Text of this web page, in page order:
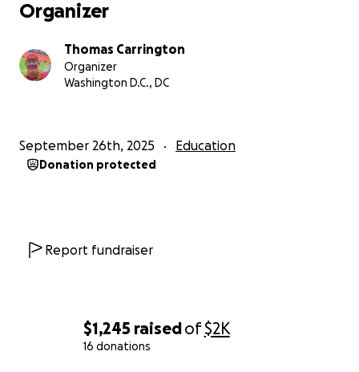
$1,245 raisedof$2K
16 donations
Organizer
Thomas Carrington
Organizer
Washington D.C., DC
September 26th, 2025 Education
Donation protected
Report fundraiser